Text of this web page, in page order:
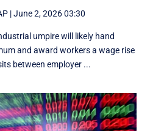
|June 2, 2026 03:30
umpire will likely hand
and award workers a wage rise
between employer ...